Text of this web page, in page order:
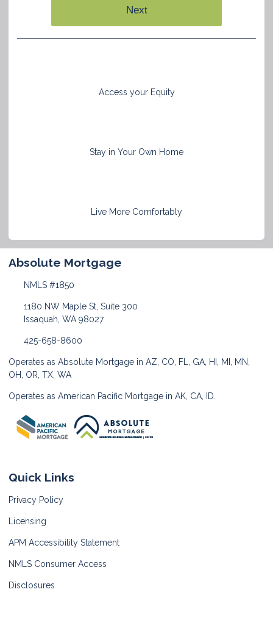
Next
Access your Equity
Stay in Your Own Home
Live More Comfortably
Absolute Mortgage
NMLS #1850
1180 NW Maple St, Suite 300
Issaquah, WA 98027
425-658-8600
Operates as Absolute Mortgage in AZ, CO, FL, GA, HI, MI, MN,
OH, OR, TX, WA
Operates as American Pacific Mortgage in AK, CA, ID.
Quick Links
Privacy Policy
Licensing
APM Accessibility Statement
NMLS Consumer Access
Disclosures